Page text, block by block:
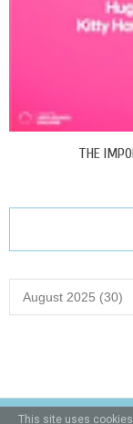
THE
This site uses